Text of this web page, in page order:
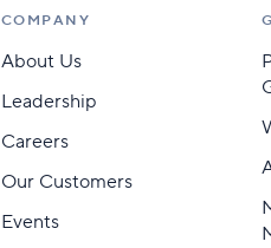
COMPANY
About Us
Leadership
Careers
Our Customers
Events